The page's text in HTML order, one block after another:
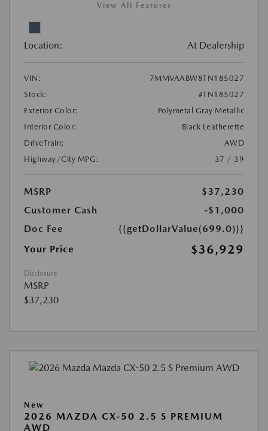
View All Features
Location: At Dealership
VIN:
7MMVAABW8TN185027
Stock:
#TN185027
Exterior Color:
Polymetal Gray Metallic
Interior Color:
Black Leatherette
DriveTrain:
AWD
Highway/City MPG:
37 / 39
MSRP
$37,230
Customer Cash
-$1,000
Doc Fee
{{getDollarValue(699.0)}}
Your Price
$36,929
Disclosure
MSRP
$37,230
New
2026 MAZDA CX-50 2.5 S PREMIUM
AWD